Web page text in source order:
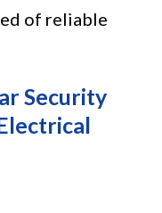
of reliable
Security